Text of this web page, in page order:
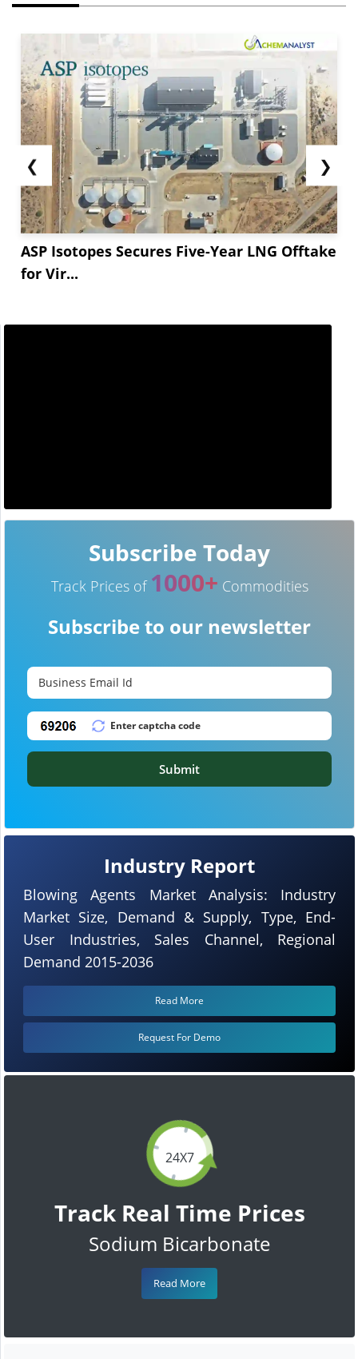
❮
ASP Isotopes Secures Five-Year LNG Offtake
for Vir...
❯
24X7
Track Real Time Prices
Sodium Bicarbonate
Read More
Industry Report
Blowing Agents Market Analysis: Industry
Market Size, Demand & Supply, Type, End-
User Industries, Sales Channel, Regional
Demand 2015-2036
Read More
Request For Demo
Subscribe Today
Track Prices of 1000+ Commodities
Subscribe to our newsletter
Submit